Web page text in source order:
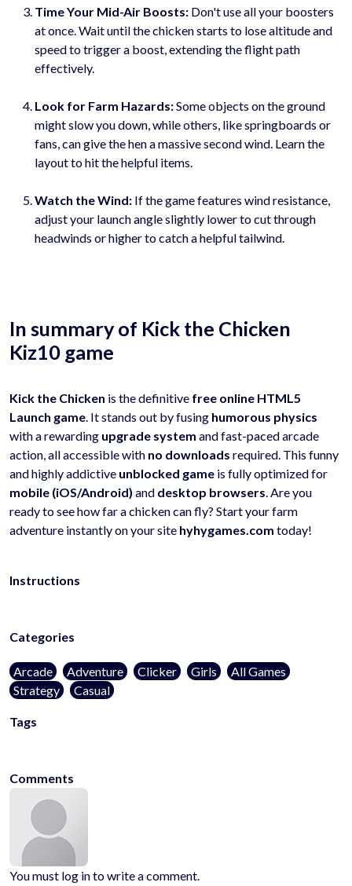
Time Your Mid-Air Boosts: Don't use all your boosters
at once. Wait until the chicken starts to lose altitude and
speed to trigger a boost, extending the flight path
effectively.
Look for Farm Hazards:Some objects on the ground
might slow you down, while others, like springboards or
fans, can give the hen a massive second wind. Learn the
layout to hit the helpful items.
Watch the Wind: If the game features wind resistance,
adjust your launch angle slightly lower to cut through
headwinds or higher to catch a helpful tailwind.
In summary of Kick the Chicken
Kiz10 game
Kick the Chicken is the definitive free online HTML5
Launch game. It stands out by fusing humorous physics
with a rewarding upgrade system and fast-paced arcade
action, all accessible with no downloads required. This funny
and highly addictive unblocked game is fully optimized for
mobile (iOS/Android) and desktop browsers. Are you
ready to see how far a chicken can fly? Start your farm
adventure instantly on your site hyhygames.com today!
Instructions
Categories
Arcade Adventure Clicker Girls
All Games
Strategy
Casual
Tags
Comments
You must log in to write a comment.